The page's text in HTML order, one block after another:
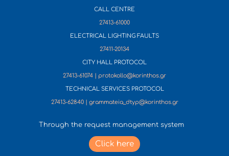
CALL CENTRE
27413-61000
ELECTRICAL LIGHTING FAULTS
27411-20134
CITY HALL PROTOCOL
27413-61074 | protokollo@korinthos.gr
TECHNICAL SERVICES PROTOCOL
27413-62840 | grammateia_dtyp@korinthos.gr
Through the request management system
Click here